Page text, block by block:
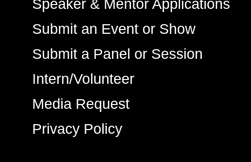
Speaker & Mentor Applications
Submit an Event or Show
Submit a Panel or Session
Intern/Volunteer
Media Request
Privacy Policy